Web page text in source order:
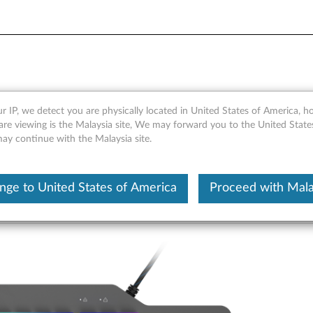
Gaming
IP, we detect you are physically located in United States of America,
viewing is the Malaysia site, We may forward you to the United
continue with the Malaysia site.
to United States of America Proceed with